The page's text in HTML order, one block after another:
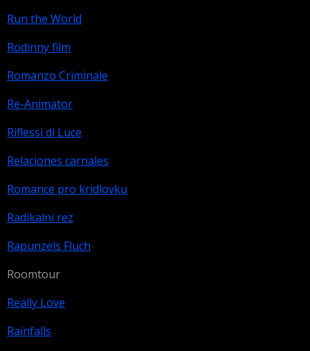
Run the World
Rodinny film
Romanzo Criminale
Re-Animator
Riflessi di Luce
Relaciones carnales
Romance pro kridlovku
Radikalni rez
Rapunzels Fluch
Roomtour
Really Love
Rainfalls